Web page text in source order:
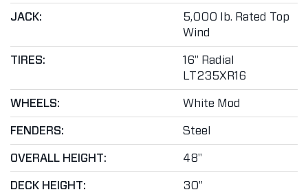
JACK:
5,000 lb. Rated Top
Wind
TIRES:
16" Radial
LT235XR16
WHEELS: White Mod
FENDERS: Steel
OVERALL HEIGHT: 48"
DECK HEIGHT: 30"